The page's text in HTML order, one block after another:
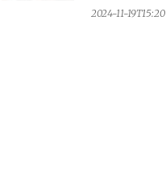
2024-11-19T15:20